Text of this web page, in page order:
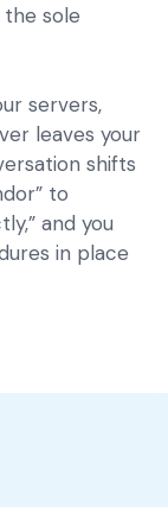
sole
servers,
leaves your
shifts
to
and you
in place